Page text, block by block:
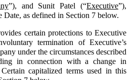
”), and Sunit Patel (“Executive”),
as defined in Section 7 below.
certain protections to Executive
termination of Executive’s
under the circumstances described
in connection with a change in
capitalized terms used in this